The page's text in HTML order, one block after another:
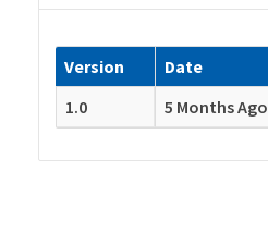
Version Date
1.0
5 Months Ago